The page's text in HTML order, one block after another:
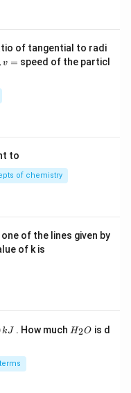
of tangential to radi
v
v = speed of the particl
to
of chemistry
of the lines given by
of k is
kJ . How much H
H2O is d